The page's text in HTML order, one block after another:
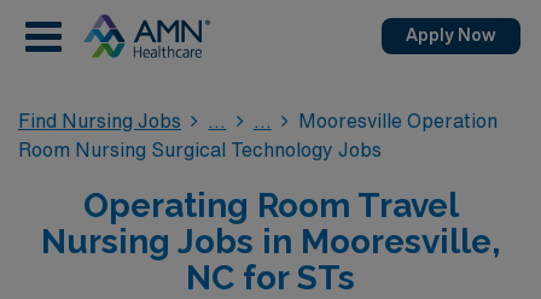
Apply Now
Find Nursing Jobs
Mooresville Operation
Room Nursing Surgical Technology Jobs
Operating Room Travel
Nursing Jobs in Mooresville,
NC for STs